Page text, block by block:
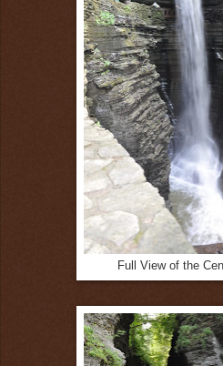
Full View of the